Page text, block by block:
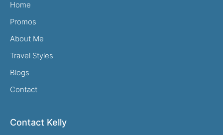
Home
Promos
About Me
Travel Styles
Blogs
Contact
Contact Kelly